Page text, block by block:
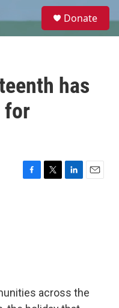
e
Donate
has
for
F
T
L
E
across the